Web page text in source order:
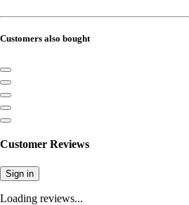
Customers also bought
Customer Reviews
Sign in
Loading reviews...